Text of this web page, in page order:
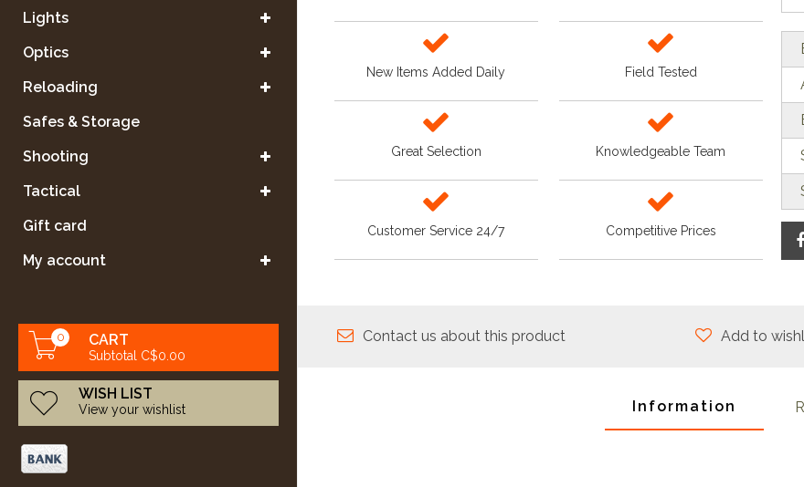
Lights
Optics
Reloading
Safes & Storage
Shooting
Tactical
Gift card
My account
0 CART
Subtotal C$0.00
WISH LIST
View your wishlist
New Items Added Daily Field Tested
Great Selection Knowledgeable Team
Customer Service 24/7 Competitive Prices
Contact us about this product Add to
Information